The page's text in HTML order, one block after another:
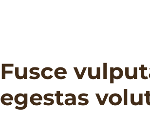
Fusce
egestas